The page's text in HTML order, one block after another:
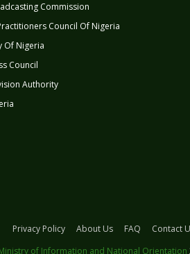
Commission
Council Of Nigeria
Of Nigeria
Council
Authority
Privacy Policy About Us FAQ Contact
of Information and National Orientation